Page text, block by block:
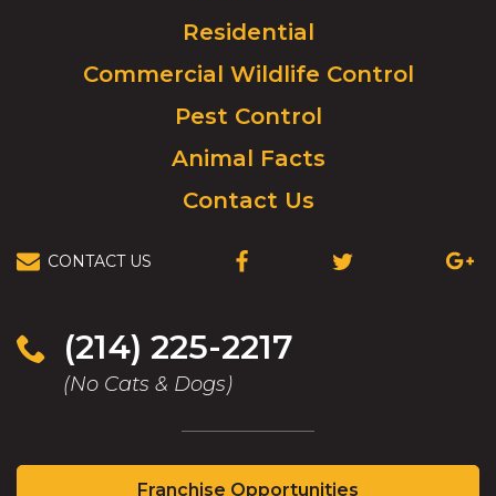
to
go
homepage.
Residential
Commercial Wildlife Control
Pest Control
Animal Facts
Contact Us
CONTACT US
(OPENS
NEW
WINDOW)
(OPENS
(214) 225-2217
(No Cats & Dogs)
Franchise Opportunities